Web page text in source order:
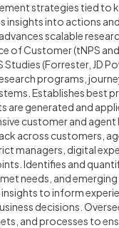
strategies tied to
insights into actions
scalable
of Customer (tNPS
Studies (Forrester, JD
programs,
Establishes best
are generated and
customer and
across customers,
managers, digital
Identifies and
needs, and
to inform
decisions.
and processes to